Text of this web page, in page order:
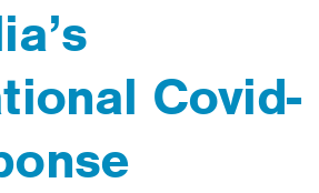
Covid-